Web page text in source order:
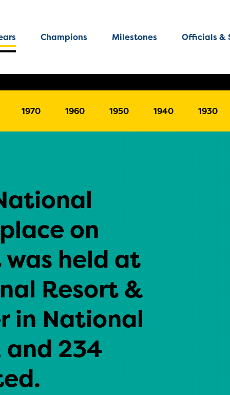
1970 1960 1950 1940 1930
Champions Milestones Officials &
on
held at
Resort &
in National
234